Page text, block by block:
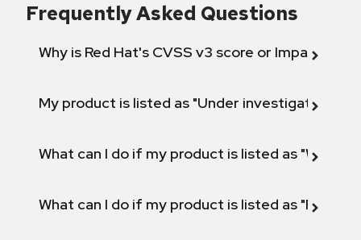
Frequently Asked Questions
Why is Red Hat's CVSS v3 score or Impact
My product is listed as "Under investigation"
What can I do if my product is listed as "Will not
What can I do if my product is listed as "Fix